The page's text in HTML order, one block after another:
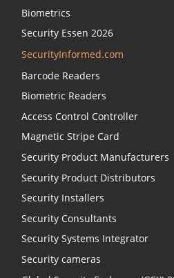
Biometrics
Security Essen 2026
SecurityInformed.com
Barcode Readers
Biometric Readers
Access Control Controller
Magnetic Stripe Card
Security Product Manufacturers
Security Product Distributors
Security Installers
Security Consultants
Security Systems Integrator
Security cameras